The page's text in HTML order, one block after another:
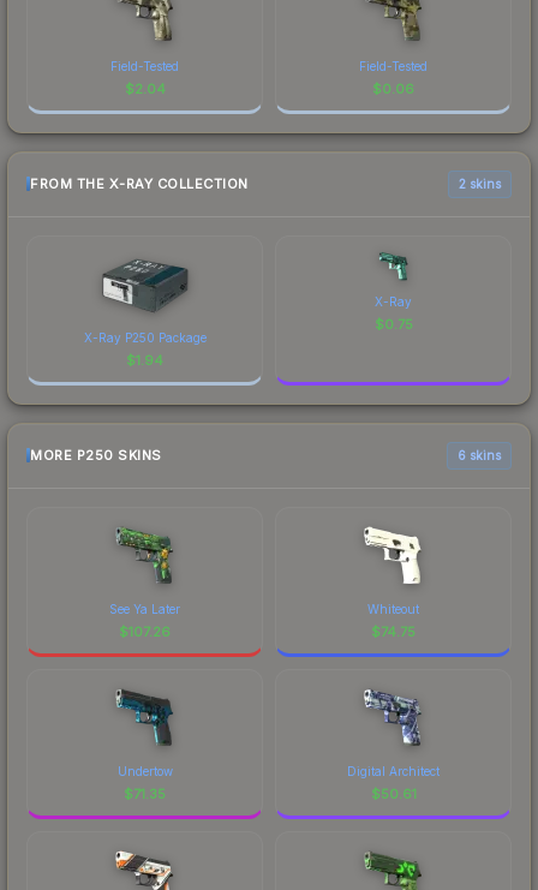
Field-Tested
$2.04
Field-Tested
$0.06
FROM THE X-RAY COLLECTION 2 skins
X-Ray P250 Package
$1.94
X-Ray
$0.75
MORE P250 SKINS 6 skins
See Ya Later
$107.26
Whiteout
$74.75
Undertow
$71.35
Digital Architect
$50.61